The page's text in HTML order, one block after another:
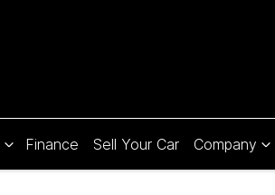
Finance Sell Your Car Company